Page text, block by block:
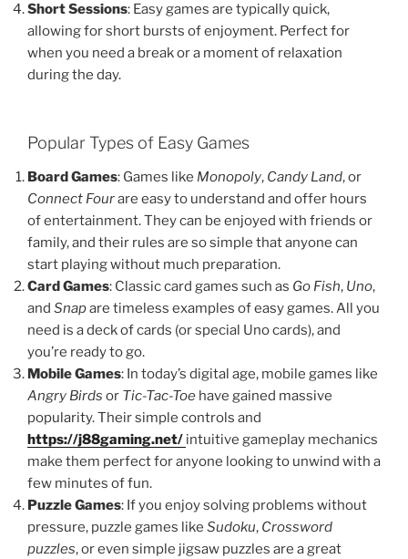
Short Sessions: Easy games are typically quick,
allowing for short bursts of enjoyment. Perfect for
when you need a break or a moment of relaxation
during the day.
Popular Types of Easy Games
Board Games: Games like Monopoly, Candy Land, or
Connect Fourare easy to understand and offer hours
of entertainment. They can be enjoyed with friends or
family, and their rules are so simple that anyone can
start playing without much preparation.
Card Games: Classic card games such as Go Fish, Uno,
and Snapare timeless examples of easy games. All you
need is a deck of cards (or special Uno cards), and
you’re ready to go.
Mobile Games: In today’s digital age, mobile games like
Angry Birds or Tic-Tac-Toe have gained massive
popularity. Their simple controls and
https://j88gaming.net/ intuitive gameplay mechanics
make them perfect for anyone looking to unwind with a
few minutes of fun.
Puzzle Games: If you enjoy solving problems without
pressure, puzzle games like Sudoku, Crossword
puzzles, or even simple jigsaw puzzles are a great